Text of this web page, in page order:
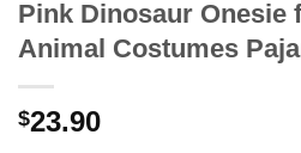
Pink Dinosaur
Animal Costumes
$23.90